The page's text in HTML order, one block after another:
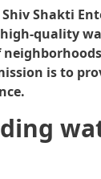
Shakti
quality
is to